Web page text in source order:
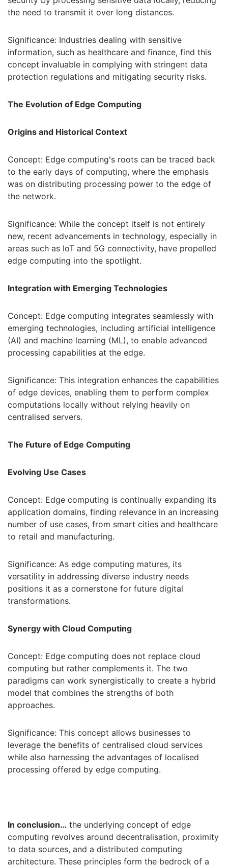
the need to transmit it over long distances.
Significance: Industries dealing with sensitive
information, such as healthcare and finance, find this
concept invaluable in complying with stringent data
protection regulations and mitigating security risks.
The Evolution of Edge Computing
Origins and Historical Context
Concept: Edge computing's roots can be traced back
to the early days of computing, where the emphasis
was on distributing processing power to the edge of
the network.
Significance: While the concept itself is not entirely
new, recent advancements in technology, especially in
areas such as IoT and 5G connectivity, have propelled
edge computing into the spotlight.
Integration with Emerging Technologies
Concept: Edge computing integrates seamlessly with
emerging technologies, including artificial intelligence
(AI) and machine learning (ML), to enable advanced
processing capabilities at the edge.
Significance: This integration enhances the capabilities
of edge devices, enabling them to perform complex
computations locally without relying heavily on
centralised servers.
The Future of Edge Computing
Evolving Use Cases
Concept: Edge computing is continually expanding its
application domains, finding relevance in an increasing
number of use cases, from smart cities and healthcare
to retail and manufacturing.
Significance: As edge computing matures, its
versatility in addressing diverse industry needs
positions it as a cornerstone for future digital
transformations.
Synergy with Cloud Computing
Concept: Edge computing does not replace cloud
computing but rather complements it. The two
paradigms can work synergistically to create a hybrid
model that combines the strengths of both
approaches.
Significance: This concept allows businesses to
leverage the benefits of centralised cloud services
while also harnessing the advantages of localised
processing offered by edge computing.
In conclusion… the underlying concept of edge
computing revolves around decentralisation, proximity
to data sources, and a distributed computing
architecture. These principles form the bedrock of a